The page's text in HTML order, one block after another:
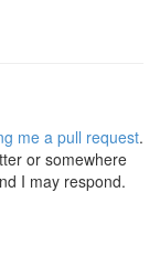
me a pull request.
or somewhere
I may respond.